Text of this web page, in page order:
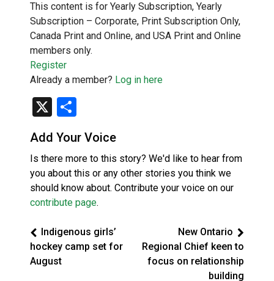
This content is for Yearly Subscription, Yearly
Subscription – Corporate, Print Subscription Only,
Canada Print and Online, and USA Print and Online
members only.
Register
Already a member? Log in here
X
Add Your Voice
Is there more to this story? We'd like to hear from
you about this or any other stories you think we
should know about. Contribute your voice on our
contribute page.
Indigenous girls’
hockey camp set for
August
New Ontario
Regional Chief keen to
focus on relationship
building